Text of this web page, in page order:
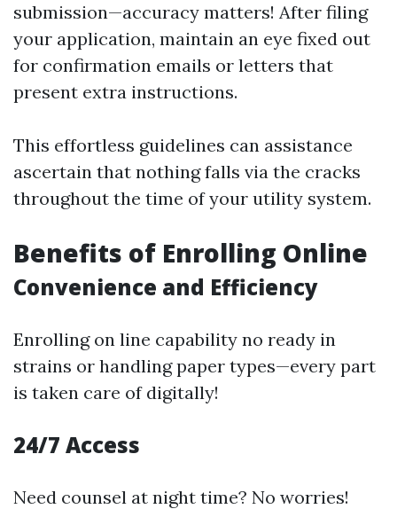
submission—accuracy matters! After filing
your application, maintain an eye fixed out
for confirmation emails or letters that
present extra instructions.
This effortless guidelines can assistance
ascertain that nothing falls via the cracks
throughout the time of your utility system.
Benefits of Enrolling Online
Convenience and Efficiency
Enrolling on line capability no ready in
strains or handling paper types—every part
is taken care of digitally!
24/7 Access
Need counsel at night time? No worries!